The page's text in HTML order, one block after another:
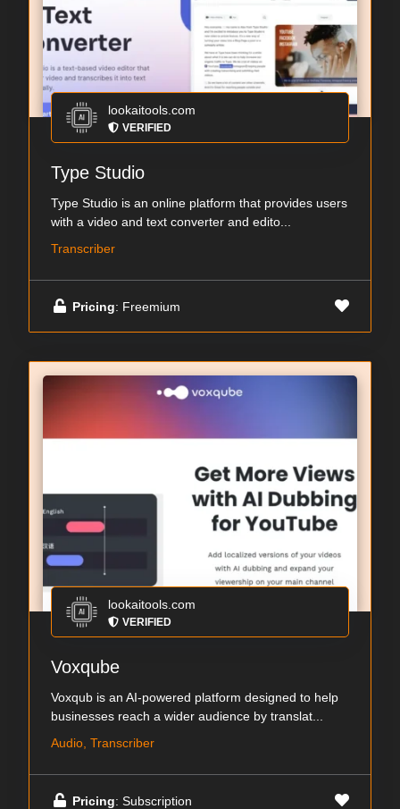
lookaitools.com
VERIFIED
Type Studio
Type Studio is an online platform that provides users
with a video and text converter and edito...
Transcriber
Pricing: Freemium
lookaitools.com
VERIFIED
Voxqube
Voxqub is an AI-powered platform designed to help
businesses reach a wider audience by translat...
Audio, Transcriber
Pricing: Subscription